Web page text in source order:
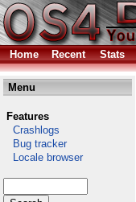
Home Recent Stats
Menu
Features
Crashlogs
Bug tracker
Locale browser